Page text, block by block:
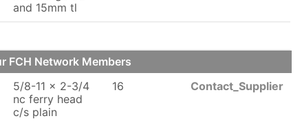
and 15mm tl
FCH Network Members
5/8-11 x 2-3/4
nc ferry head
c/s plain
16 Contact_Supplier